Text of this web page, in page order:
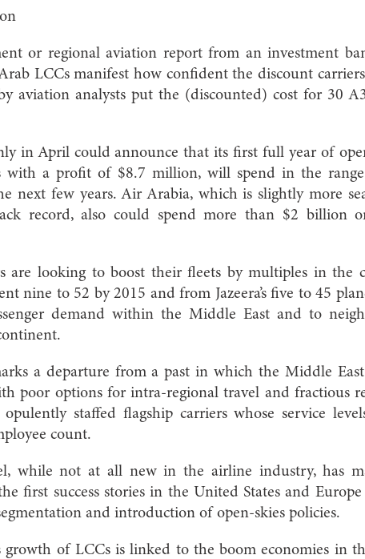
or regional aviation report from an investment
LCCs manifest how confident the discount
aviation analysts put the (discounted) cost for 30
in April could announce that its first full year of
with a profit of $8.7 million, will spend in the
next few years. Air Arabia, which is slightly more
record, also could spend more than $2 billion
are looking to boost their fleets by multiples in the
nine to 52 by 2015 and from Jazeera’s five to 45
demand within the Middle East and to
a departure from a past in which the Middle
poor options for intra-regional travel and fractious
staffed flagship carriers whose service
count.
while not at all new in the airline industry, has
first success stories in the United States and
and introduction of open-skies policies.
of LCCs is linked to the boom economies in